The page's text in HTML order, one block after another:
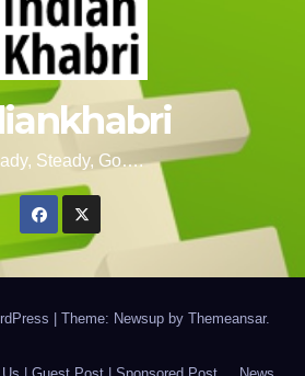
Steady, Go….
Theme: Newsup by Themeansar.